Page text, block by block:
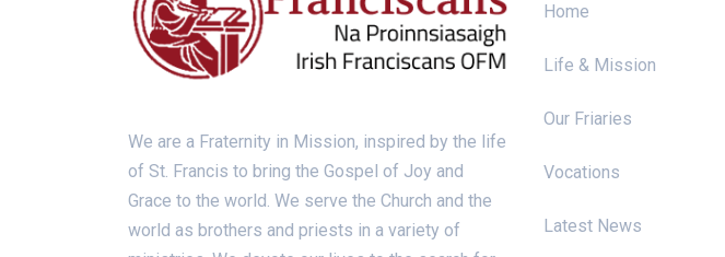
We are a Fraternity in Mission, inspired by the life
of St. Francis to bring the Gospel of Joy and
Grace to the world. We serve the Church and the
world as brothers and priests in a variety of
Home
Life & Mission
Our Friaries
Vocations
Latest News